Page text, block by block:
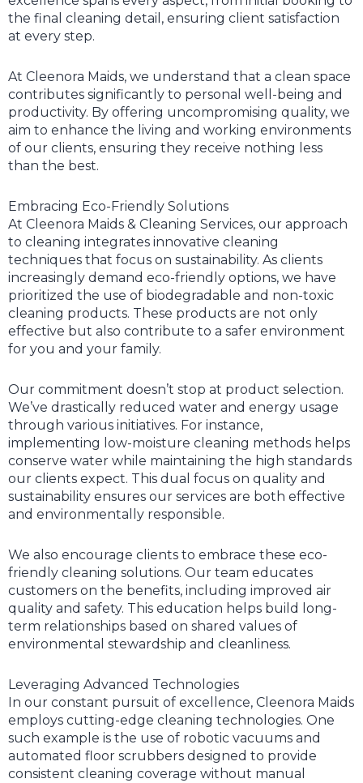
the final cleaning detail, ensuring client satisfaction
at every step.
At Cleenora Maids, we understand that a clean space
contributes significantly to personal well-being and
productivity. By offering uncompromising quality, we
aim to enhance the living and working environments
of our clients, ensuring they receive nothing less
than the best.
Embracing Eco-Friendly Solutions
At Cleenora Maids & Cleaning Services, our approach
to cleaning integrates innovative cleaning
techniques that focus on sustainability. As clients
increasingly demand eco-friendly options, we have
prioritized the use of biodegradable and non-toxic
cleaning products. These products are not only
effective but also contribute to a safer environment
for you and your family.
Our commitment doesn’t stop at product selection.
We’ve drastically reduced water and energy usage
through various initiatives. For instance,
implementing low-moisture cleaning methods helps
conserve water while maintaining the high standards
our clients expect. This dual focus on quality and
sustainability ensures our services are both effective
and environmentally responsible.
We also encourage clients to embrace these eco-
friendly cleaning solutions. Our team educates
customers on the benefits, including improved air
quality and safety. This education helps build long-
term relationships based on shared values of
environmental stewardship and cleanliness.
Leveraging Advanced Technologies
In our constant pursuit of excellence, Cleenora Maids
employs cutting-edge cleaning technologies. One
such example is the use of robotic vacuums and
automated floor scrubbers designed to provide
consistent cleaning coverage without manual